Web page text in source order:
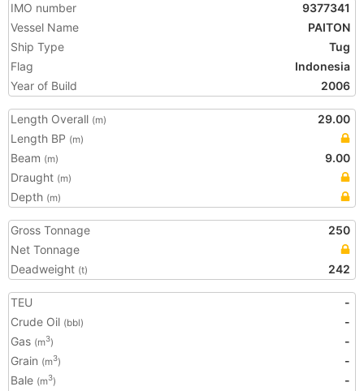
IMO number
9377341
Vessel Name
PAITON
Ship Type
Tug
Flag
Indonesia
Year of Build
2006
Length Overall (m)
29.00
Length BP (m)
Beam (m)
9.00
Draught (m)
Depth (m)
Gross Tonnage
250
Net Tonnage
Deadweight (t) 242
TEU
-
Crude Oil (bbl)
-
Gas (m3)
-
Grain (m3)
-
Bale (m3)
-